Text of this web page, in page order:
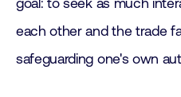
goal: to seek as much
each other and the trade
safeguarding one's own